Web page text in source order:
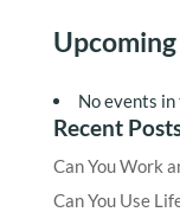
No events
Recent
Can You Work
Can You Use